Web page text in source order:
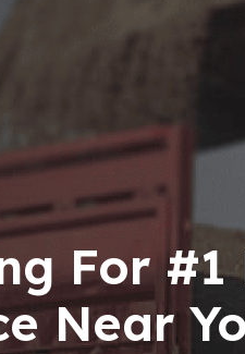
For #1
Near